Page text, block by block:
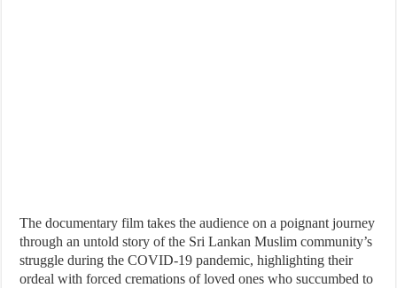
The documentary film takes the audience on a poignant journey
through an untold story of the Sri Lankan Muslim community’s
struggle during the COVID-19 pandemic, highlighting their
ordeal with forced cremations of loved ones who succumbed to